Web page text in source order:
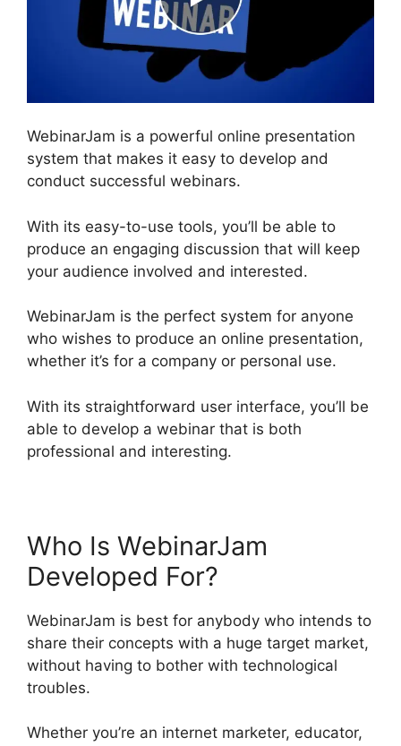
WebinarJam is a powerful online presentation
system that makes it easy to develop and
conduct successful webinars.
With its easy-to-use tools, you’ll be able to
produce an engaging discussion that will keep
your audience involved and interested.
WebinarJam is the perfect system for anyone
who wishes to produce an online presentation,
whether it’s for a company or personal use.
With its straightforward user interface, you’ll be
able to develop a webinar that is both
professional and interesting.
Who Is WebinarJam
Developed For?
WebinarJam is best for anybody who intends to
share their concepts with a huge target market,
without having to bother with technological
troubles.
Whether you’re an internet marketer, educator,